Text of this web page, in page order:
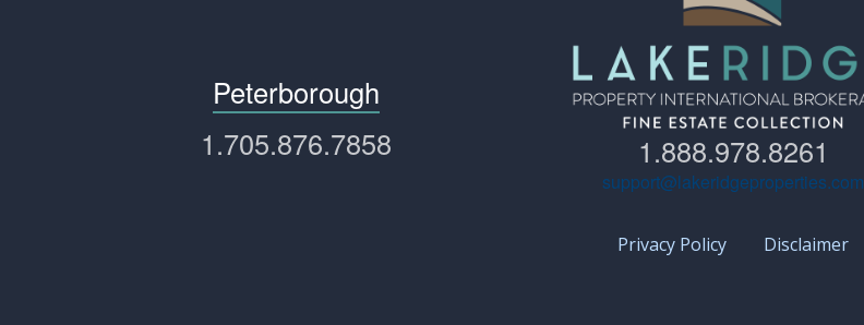
Peterborough
1.705.876.7858
1.888.978.8261
support@lakeridgeproperties.com
Privacy Policy Disclaimer